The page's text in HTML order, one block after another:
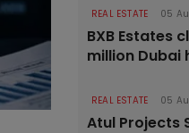
REAL ESTATE 05
BXB Estates
million Dubai
REAL ESTATE 05
Atul Projects